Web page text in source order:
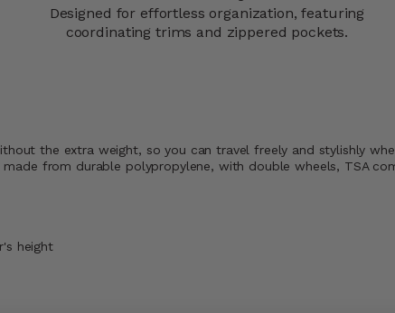
Designed for effortless organization, featuring
coordinating trims and zippered pockets.​
the extra weight, so you can travel freely and stylishly
from durable polypropylene, with double wheels, TSA
height